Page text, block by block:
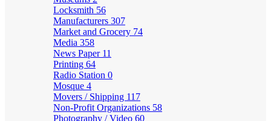
Locksmith 56
Manufacturers 307
Market and Grocery 74
Media 358
News Paper 11
Printing 64
Radio Station 0
Mosque 4
Movers / Shipping 117
Non-Profit Organizations 58
Photography / Video 60